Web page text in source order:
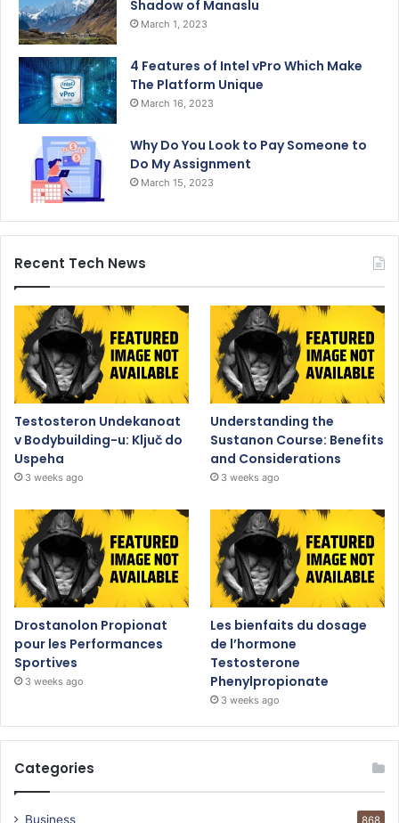
Shadow of Manaslu
March 1, 2023
4 Features of Intel vPro Which Make
The Platform Unique
March 16, 2023
Why Do You Look to Pay Someone to
Do My Assignment
March 15, 2023
Recent Tech News
Testosteron Undekanoat
v Bodybuilding-u: Ključ do
Uspeha
3 weeks ago
Understanding the
Sustanon Course: Benefits
and Considerations
3 weeks ago
Drostanolon Propionat
pour les Performances
Sportives
3 weeks ago
Les bienfaits du dosage
de l’hormone
Testosterone
Phenylpropionate
3 weeks ago
Categories
Business